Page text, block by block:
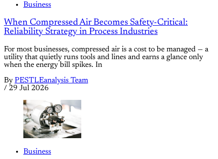
Business
When Compressed Air Becomes Safety-Critical:
Reliability Strategy in Process Industries
For most businesses, compressed air is a cost to be managed — a
utility that quietly runs tools and lines and earns a glance only
when the energy bill spikes. In
By PESTLEanalysis Team
/ 29 Jul 2026
Business